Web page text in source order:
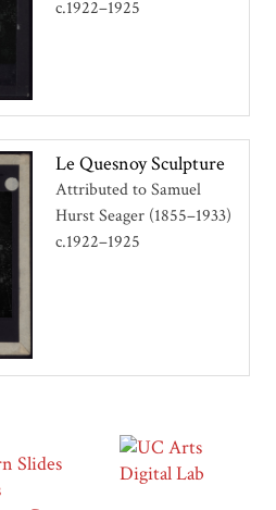
c.1922–1925
Le Quesnoy Sculpture
Attributed to Samuel
Hurst Seager (1855–1933)
c.1922–1925
Slides